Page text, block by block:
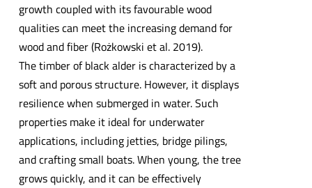
growth coupled with its favourable wood
qualities can meet the increasing demand for
wood and fiber (Rożkowski et al. 2019).
The timber of black alder is characterized by a
soft and porous structure. However, it displays
resilience when submerged in water. Such
properties make it ideal for underwater
applications, including jetties, bridge pilings,
and crafting small boats. When young, the tree
grows quickly, and it can be effectively